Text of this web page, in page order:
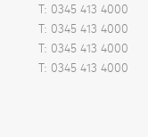
T: 0345 413 4000
T: 0345 413 4000
T: 0345 413 4000
T: 0345 413 4000